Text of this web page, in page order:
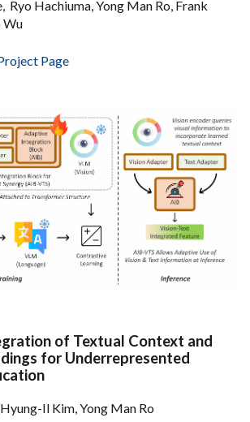
Ryo Hachiuma, Yong Man Ro, Frank
Wu
Page
of Textual Context and
for Underrepresented
Il Kim, Yong Man Ro